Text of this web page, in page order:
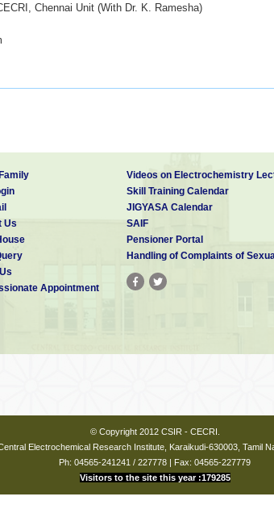
Chennai Unit (With Dr. K. Ramesha)
are welcome.
Us
Appointment
Videos on Electrochemistry
Skill Training Calendar
JIGYASA Calendar
SAIF
Pensioner Portal
Handling of Complaints of
© Copyright 2012 CSIR - CECRI.
Electrochemical Research Institute, Karaikudi-630003, Tamil
Ph: 04565-241241 / 227778 | Fax: 04565-227779
Visitors to the site this year :179285